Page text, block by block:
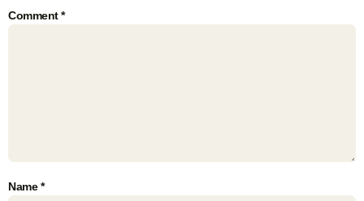
Comment*
Name*